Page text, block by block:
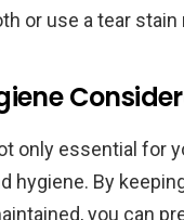
or use a tear
only essential for
hygiene. By
you can